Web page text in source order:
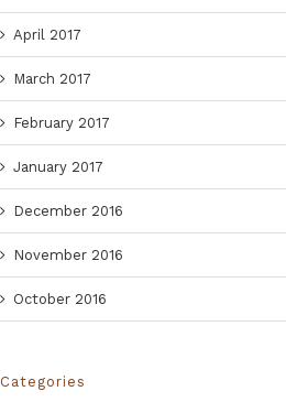
April 2017
March 2017
February 2017
January 2017
December 2016
November 2016
October 2016
Categories